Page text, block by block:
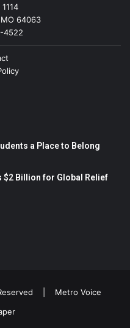
MO 64063
4522
a Place to Belong
$2 Billion for Global Relief
Reserved | Metro Voice